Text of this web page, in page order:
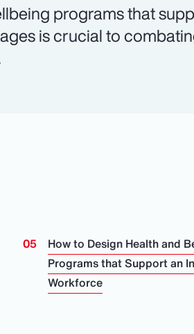
programs that
is crucial to
How to Design Health and
Programs that Support an
Workforce